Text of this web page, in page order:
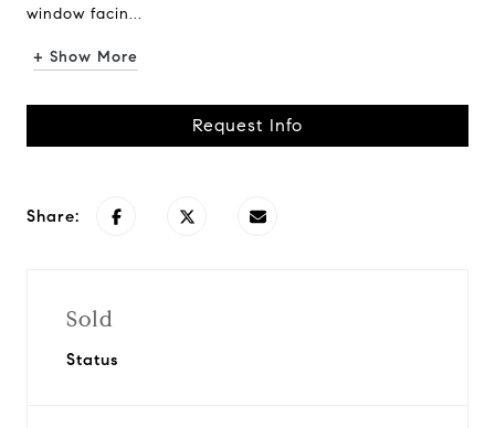
window facin...
+ Show More
Request Info
Share:
Sold
Status